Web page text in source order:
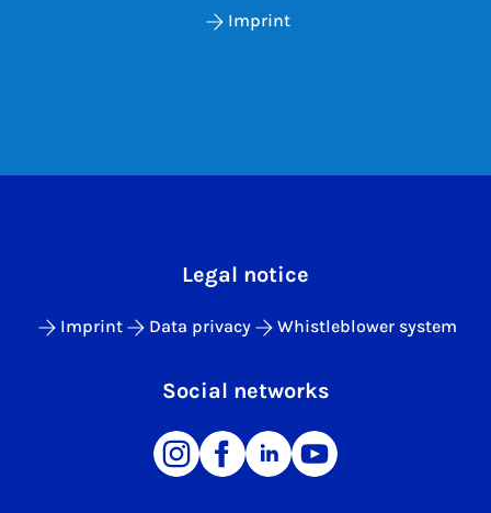
Imprint
Legal notice
Imprint Data privacy Whistleblower system
Social networks